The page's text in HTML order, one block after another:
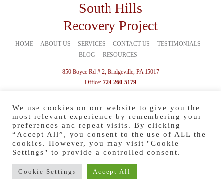
South Hills
Recovery Project
HOME ABOUT US SERVICES CONTACT US
TESTIMONIALS
BLOG
RESOURCES
850 Boyce Rd # 2, Bridgeville, PA 15017
Office: 724-260-5179
412-201-0012
We use cookies on our website to give you the
most relevant experience by remembering your
preferences and repeat visits. By clicking
“Accept All”, you consent to the use of ALL the
cookies. However, you may visit "Cookie
Settings" to provide a controlled consent.
Cookie Settings Accept All